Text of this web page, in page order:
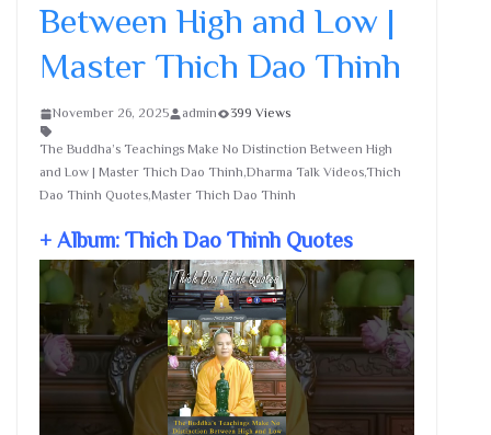
Between High and Low |
Master Thich Dao Thinh
November 26, 2025 admin 399 Views
The Buddha’s Teachings Make No Distinction Between High
and Low | Master Thich Dao Thinh,Dharma Talk Videos,Thich
Dao Thinh Quotes,Master Thich Dao Thinh
+ Album: Thich Dao Thinh Quotes